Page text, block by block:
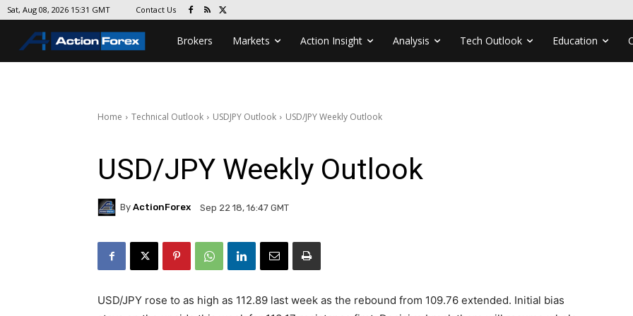
Sat, Aug 08, 2026 15:31 GMT Contact Us
Brokers Markets Action Insight Analysis Tech Outlook Education
Home Technical Outlook USDJPY Outlook USD/JPY Weekly Outlook
USD/JPY Weekly Outlook
By ActionForex Sep 22 18, 16:47 GMT
USD/JPY rose to as high as 112.89 last week as the rebound from 109.76 extended. Initial bias